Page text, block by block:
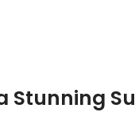
Stunning